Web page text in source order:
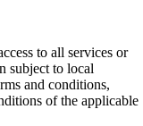
to all services or
subject to local
and conditions,
of the applicable